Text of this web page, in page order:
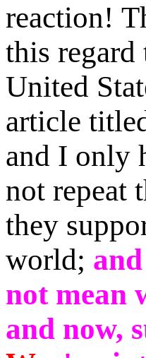
reaction!
this
United
article
and I only
not repeat
they
world;
not mean
and now,